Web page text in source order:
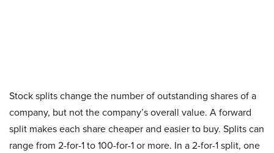
Stock splits change the number of outstanding shares of a
company, but not the company’s overall value. A forward
split makes each share cheaper and easier to buy. Splits can
range from 2-for-1 to 100-for-1 or more. In a 2-for-1 split, one